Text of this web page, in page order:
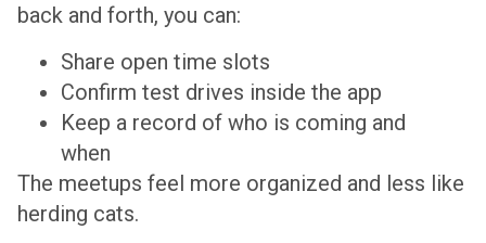
back and forth, you can:
Share open time slots
Confirm test drives inside the app
Keep a record of who is coming and
when
The meetups feel more organized and less like
herding cats.